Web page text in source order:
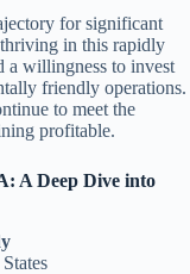
for significant
in this rapidly
a willingness to invest
friendly operations.
to meet the
profitable.
A Deep Dive into